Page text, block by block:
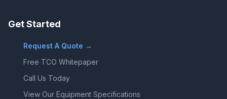
Get Started
Request A Quote →
Free TCO Whitepaper
Call Us Today
View Our Equipment Specifications